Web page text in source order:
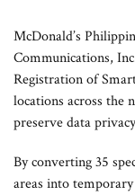
McDonald’s
Communications,
Registration of
locations across the
preserve data
By converting 35
areas into